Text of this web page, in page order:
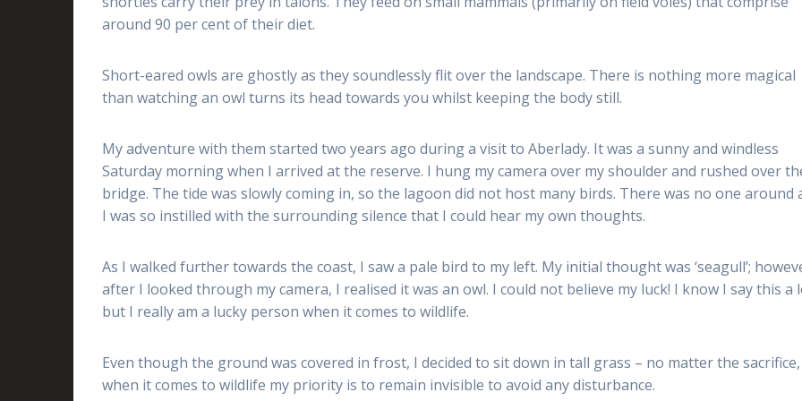
around 90 per cent of their diet.
Short-eared owls are ghostly as they soundlessly flit over the landscape. There is nothing more magical
than watching an owl turns its head towards you whilst keeping the body still.
My adventure with them started two years ago during a visit to Aberlady. It was a sunny and windless
Saturday morning when I arrived at the reserve. I hung my camera over my shoulder and rushed over
bridge. The tide was slowly coming in, so the lagoon did not host many birds. There was no one around
I was so instilled with the surrounding silence that I could hear my own thoughts.
As I walked further towards the coast, I saw a pale bird to my left. My initial thought was ‘seagull’;
after I looked through my camera, I realised it was an owl. I could not believe my luck! I know I say this a
but I really am a lucky person when it comes to wildlife.
Even though the ground was covered in frost, I decided to sit down in tall grass – no matter the sacrifice,
when it comes to wildlife my priority is to remain invisible to avoid any disturbance.